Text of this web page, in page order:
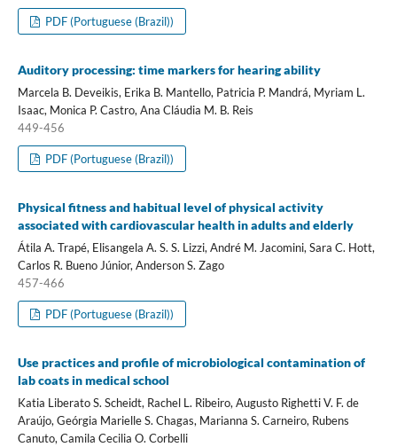
PDF (Portuguese (Brazil))
Auditory processing: time markers for hearing ability
Marcela B. Deveikis, Erika B. Mantello, Patricia P. Mandrá, Myriam L.
Isaac, Monica P. Castro, Ana Cláudia M. B. Reis
449-456
PDF (Portuguese (Brazil))
Physical fitness and habitual level of physical activity
associated with cardiovascular health in adults and elderly
Átila A. Trapé, Elisangela A. S. S. Lizzi, André M. Jacomini, Sara C. Hott,
Carlos R. Bueno Júnior, Anderson S. Zago
457-466
PDF (Portuguese (Brazil))
Use practices and profile of microbiological contamination of
lab coats in medical school
Katia Liberato S. Scheidt, Rachel L. Ribeiro, Augusto Righetti V. F. de
Araújo, Geórgia Marielle S. Chagas, Marianna S. Carneiro, Rubens
Canuto, Camila Cecilia O. Corbelli